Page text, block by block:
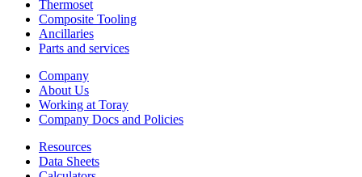
Thermoset
Composite Tooling
Ancillaries
Parts and services
Company
About Us
Working at Toray
Company Docs and Policies
Resources
Data Sheets